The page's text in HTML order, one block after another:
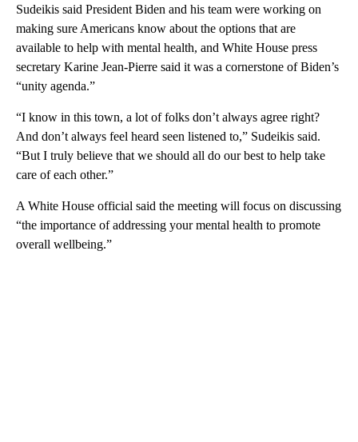
Sudeikis said President Biden and his team were working on
making sure Americans know about the options that are
available to help with mental health, and White House press
secretary Karine Jean-Pierre said it was a cornerstone of Biden’s
“unity agenda.”
“I know in this town, a lot of folks don’t always agree right?
And don’t always feel heard seen listened to,” Sudeikis said.
“But I truly believe that we should all do our best to help take
care of each other.”
A White House official said the meeting will focus on discussing
“the importance of addressing your mental health to promote
overall wellbeing.”